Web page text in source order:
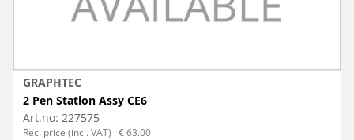
GRAPHTEC
2 Pen Station Assy CE6
Art.no: 227575
Rec. price (incl. VAT) : € 63.00